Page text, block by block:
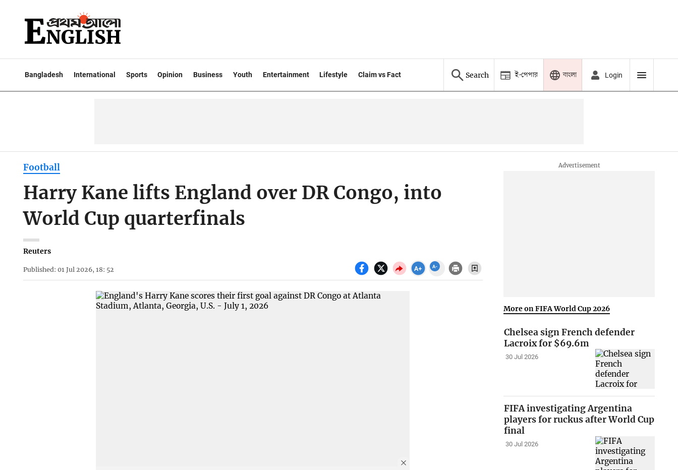
Bangladesh International Sports Opinion Business Youth Entertainment Lifestyle Claim vs Fact Search ই-পেপার বাংলা Login
Football
Harry Kane lifts England over DR Congo, into
World Cup quarterfinals
Reuters
Published: 01 Jul 2026, 18: 52
More on FIFA World Cup 2026
Chelsea sign French defender
Lacroix for $69.6m
30 Jul 2026
FIFA investigating Argentina
players for ruckus after World Cup
final
30 Jul 2026